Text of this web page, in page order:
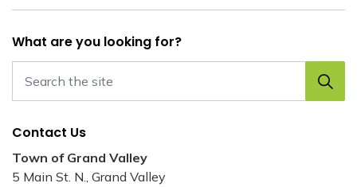
What are you looking for?
Contact Us
Town of Grand Valley
5 Main St. N., Grand Valley